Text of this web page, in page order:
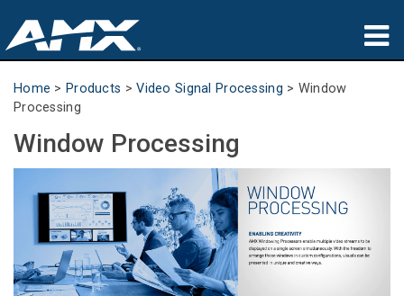
Products
Where To Buy
Training
Support
Home > Products >Video Signal Processing > Window
Processing
Window Processing